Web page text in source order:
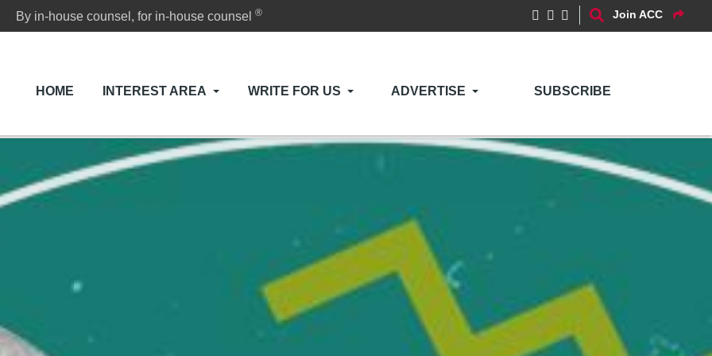
By in-house counsel, for in-house counsel® Join ACC
HOME INTEREST AREA WRITE FOR US ADVERTISE SUBSCRIBE